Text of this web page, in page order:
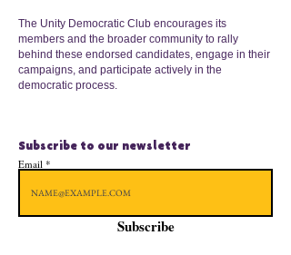
The Unity Democratic Club encourages its
members and the broader community to rally
behind these endorsed candidates, engage in their
campaigns, and participate actively in the
democratic process.
Subscribe to our newsletter
Email
Subscribe